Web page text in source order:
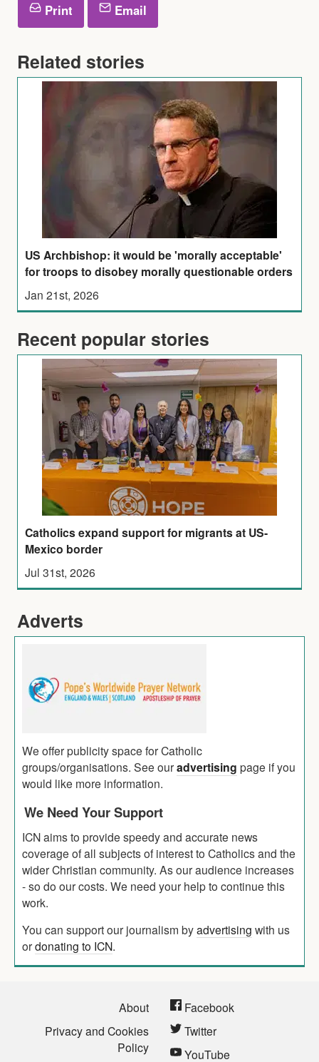
Print Email
Related stories
US Archbishop: it would be 'morally acceptable'
for troops to disobey morally questionable orders
Jan 21st, 2026
Recent popular stories
Catholics expand support for migrants at US-
Mexico border
Jul 31st, 2026
Adverts
We offer publicity space for Catholic
groups/organisations. See ouradvertising page if you
would like more information.
We Need Your Support
ICN aims to provide speedy and accurate news
coverage of all subjects of interest to Catholics and the
wider Christian community. As our audience increases
- so do our costs. We need your help to continue this
work.
You can support our journalism byadvertising with us
ordonating to ICN.
About
Privacy and Cookies
Policy
Facebook
Twitter
YouTube